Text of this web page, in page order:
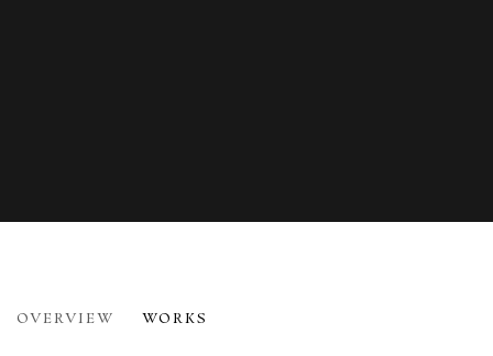
WINIFRED NICHOLSON
OVERVIEW WORKS